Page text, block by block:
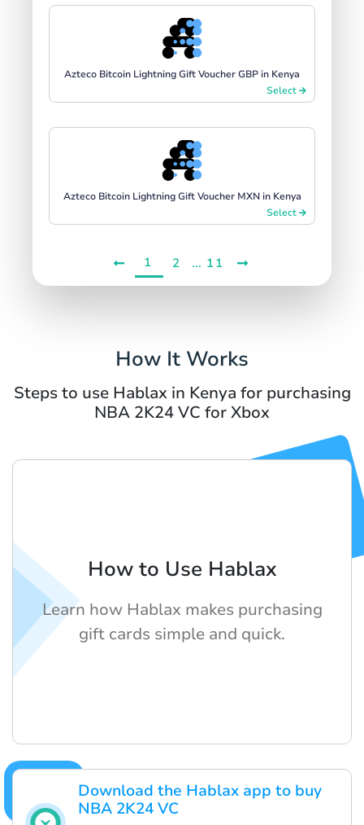
Azteco Bitcoin Lightning Gift Voucher GBP in Kenya
Select
Azteco Bitcoin Lightning Gift Voucher MXN in Kenya
Select
1 2 ... 11
How It Works
Steps to use Hablax in Kenya for purchasing
NBA 2K24 VC for Xbox
Download the Hablax app to buy
NBA 2K24 VC
How to Use Hablax
Learn how Hablax makes purchasing
gift cards simple and quick.